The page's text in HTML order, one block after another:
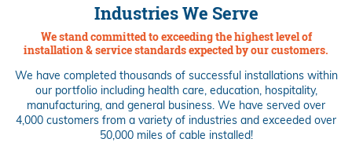
Industries We Serve
We stand committed to exceeding the highest level of
installation & service standards expected by our customers.
We have completed thousands of successful installations within
our portfolio including health care, education, hospitality,
manufacturing, and general business. We have served over
4,000 customers from a variety of industries and exceeded over
50,000 miles of cable installed!